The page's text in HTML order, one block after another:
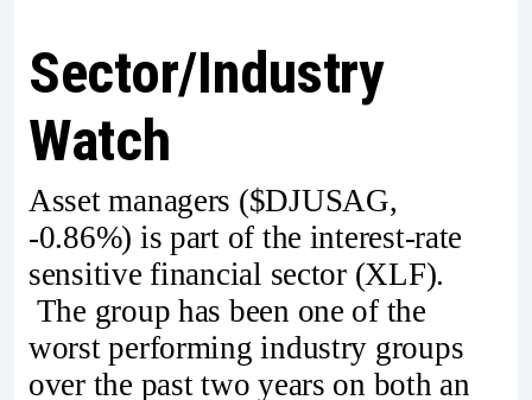
Sector/Industry
Watch
Asset managers ($DJUSAG,
-0.86%) is part of the interest-rate
sensitive financial sector (XLF).
The group has been one of the
worst performing industry groups
over the past two years on both an